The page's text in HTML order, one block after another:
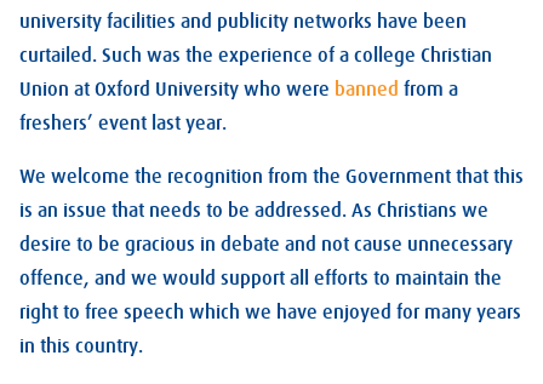
university facilities and publicity networks have been
curtailed. Such was the experience of a college Christian
Union at Oxford University who were banned from a
freshers’ event last year.
We welcome the recognition from the Government that this
is an issue that needs to be addressed. As Christians we
desire to be gracious in debate and not cause unnecessary
offence, and we would support all efforts to maintain the
right to free speech which we have enjoyed for many years
in this country.